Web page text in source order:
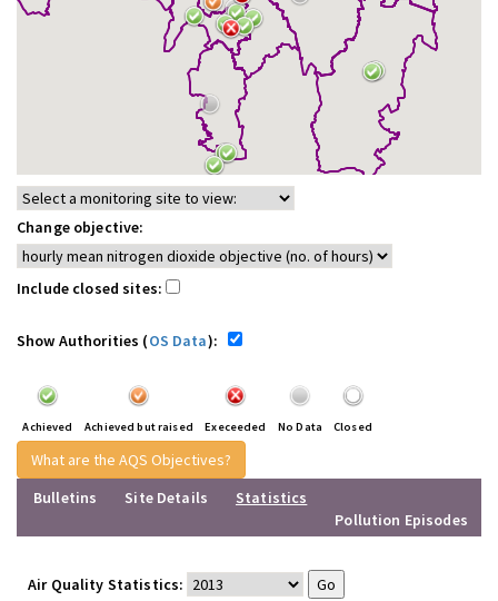
Change objective:
Include closed sites:
Show Authorities (OS Data):
Achieved Achieved but raised Execeeded No Data Closed
What are the AQS Objectives?
Bulletins
Site Details
Statistics
Pollution Episodes
Air Quality Statistics: